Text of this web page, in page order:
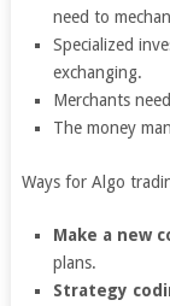
need to
Specialized
exchanging.
Merchants
The money
Ways for Algo
Make a new
plans.
Strategy